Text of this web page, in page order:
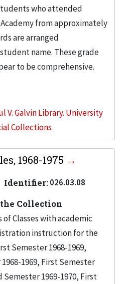
who attended
from approximately
are arranged
name. These grade
to be comprehensive.
V. Galvin Library. University
Collections
1968-1975
Identifier:026.03.08
Collection
Classes with academic
instruction for the
Semester 1968-1969,
1969, First Semester
Semester 1969-1970, First